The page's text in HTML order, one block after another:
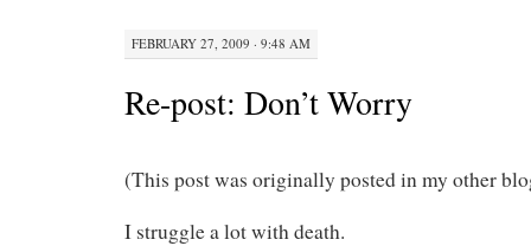
FEBRUARY 27, 2009 · 9:48 AM
Re-post: Don’t Worry
(This post was originally posted in my other
I struggle a lot with death.